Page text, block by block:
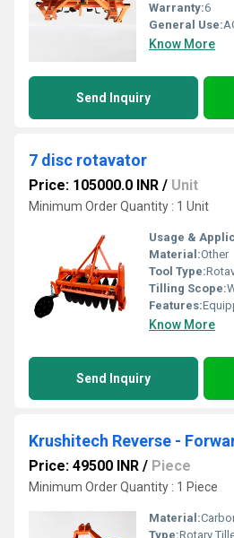
Warranty:6
General Use:
Know More
Send Inquiry
7 disc rotavator
Price: 105000.0 INR / Unit
Minimum Order Quantity : 1 Unit
Usage &
Material:Other
Tool Type:
Tilling Scope:
Features:
Know More
Send Inquiry
Price: 49500 INR / Piece
Minimum Order Quantity : 1 Piece
Material:
Type:Rotary